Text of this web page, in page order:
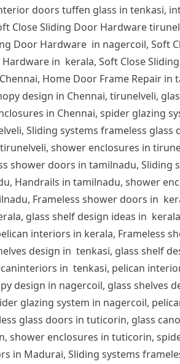
doors tuffen glass in tenkasi,
Sliding Door Hardware
Door Hardware in nagercoil, Soft
in kerala, Soft Close
Home Door Frame Repair in
design in Chennai, tirunelveli,
in Chennai, spider glazing
Sliding systems frameless glass
shower enclosures in
shower doors in tamilnadu, Sliding
Handrails in tamilnadu, shower
Frameless shower doors in
glass shelf design ideas in
interiors in kerala, Frameless
design in tenkasi, glass shelf
in tenkasi, pelican
design in nagercoil, glass shelves
glazing system in nagercoil,
glass doors in tuticorin, glass
shower enclosures in tuticorin,
Madurai, Sliding systems